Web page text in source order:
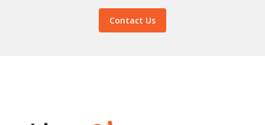
Contact Us